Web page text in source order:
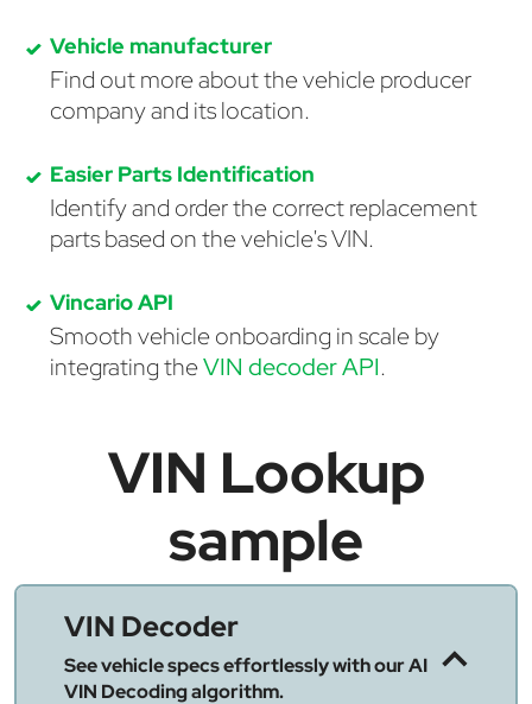
Vehicle manufacturer
Find out more about the vehicle producer
company and its location.
Easier Parts Identification
Identify and order the correct replacement
parts based on the vehicle's VIN.
Vincario API
Smooth vehicle onboarding in scale by
integrating theVIN decoder API.
VIN Lookup
sample
VIN Decoder
See vehicle specs effortlessly with our AI
VIN Decoding algorithm.